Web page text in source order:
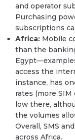
and operator
Purchasing
subscriptions
Africa: Mobile
than the
access the
instance, has
rates (more SIM
low there,
the volumes
Overall, SMS
across Africa.